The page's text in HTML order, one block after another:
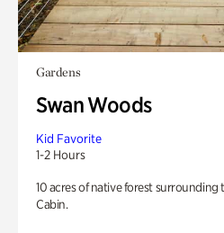
Gardens
Swan Woods
Kid Favorite
1-2 Hours
10 acres of native forest
Cabin.